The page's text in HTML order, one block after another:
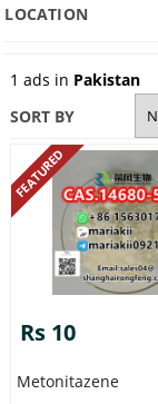
LOCATION
1 ads in Pakistan
SORT BY
FEATURED
Rs 10
Metonitazene